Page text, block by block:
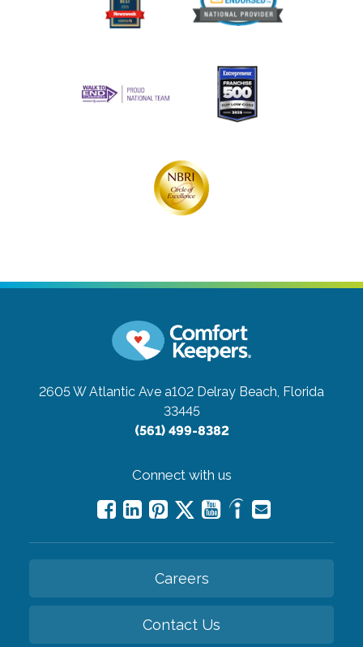
2605 W Atlantic Ave a102 Delray Beach, Florida
33445
(561) 499-8382
Connect with us
Careers
Contact Us